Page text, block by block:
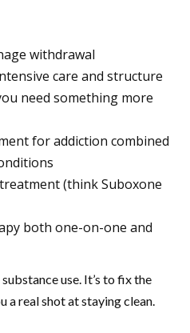
withdrawal
care and structure
need something more
for addiction combined
(think Suboxone
both one-on-one and
use. It’s to fix the
a real shot at staying clean.